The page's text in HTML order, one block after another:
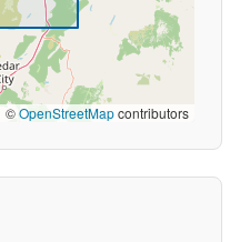
©OpenStreetMapcontributors